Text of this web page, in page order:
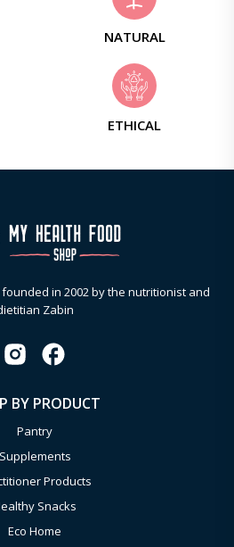
NATURAL
ETHICAL
in 2002 by the nutritionist and
Zabin
BY PRODUCT
Pantry
Supplements
Products
Snacks
Eco Home